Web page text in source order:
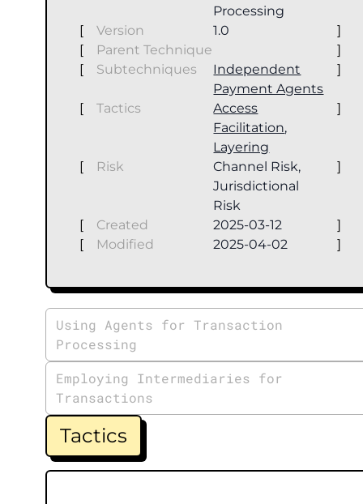
Processing
[ Version 1.0
]
[
Parent Technique
]
[
Subtechniques
Independent
Payment Agents
]
[ Tactics
Access
Facilitation,
Layering
]
[ Risk
Channel Risk,
Jurisdictional
Risk
]
[ Created 2025-03-12
]
[
Modified 2025-04-02 ]
Using Agents for Transaction
Processing
Employing Intermediaries for
Transactions
Tactics